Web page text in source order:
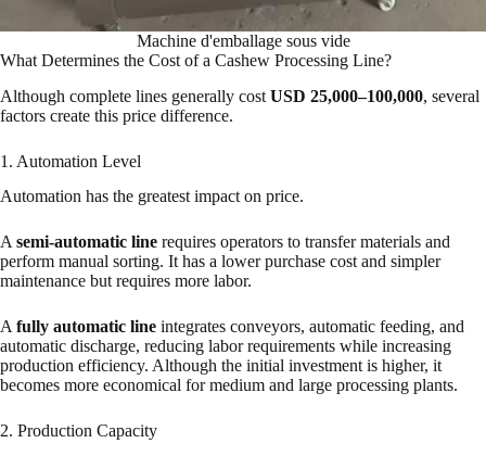
Machine d'emballage sous vide
What Determines the Cost of a Cashew Processing Line?
Although complete lines generally cost USD 25,000–100,000, several
factors create this price difference.
1. Automation Level
Automation has the greatest impact on price.
A semi-automatic line requires operators to transfer materials and
perform manual sorting. It has a lower purchase cost and simpler
maintenance but requires more labor.
A fully automatic line integrates conveyors, automatic feeding, and
automatic discharge, reducing labor requirements while increasing
production efficiency. Although the initial investment is higher, it
becomes more economical for medium and large processing plants.
2. Production Capacity